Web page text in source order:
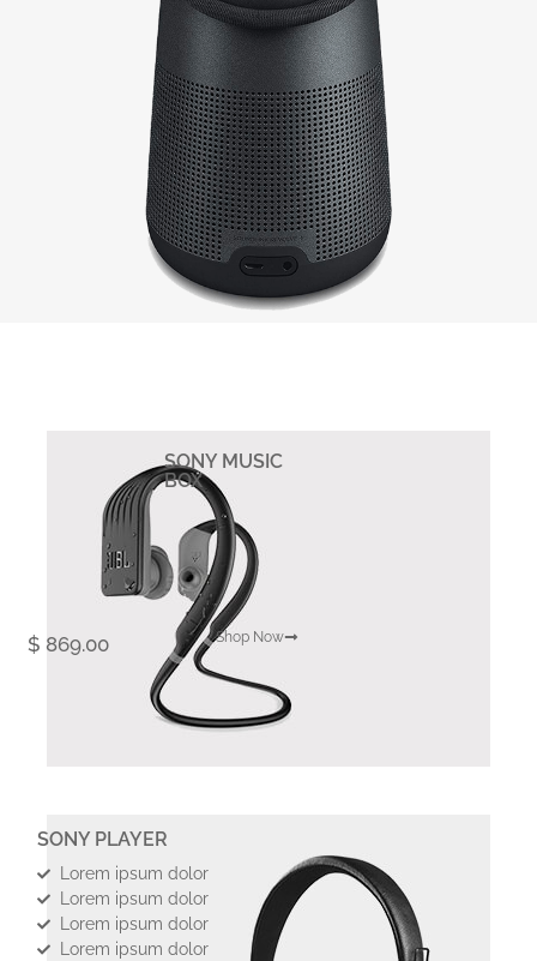
SONY MUSIC
BOX
$ 869.00 Shop Now
SONY PLAYER
Lorem ipsum dolor
Lorem ipsum dolor
Lorem ipsum dolor
Lorem ipsum dolor